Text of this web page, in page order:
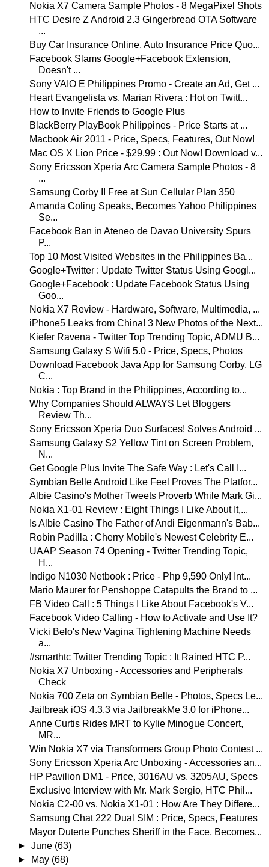
Nokia X7 Camera Sample Photos - 8 MegaPixel Shots
HTC Desire Z Android 2.3 Gingerbread OTA Software
...
Buy Car Insurance Online, Auto Insurance Price Quo...
Facebook Slams Google+Facebook Extension,
Doesn't ...
Sony VAIO E Philippines Promo - Create an Ad, Get ...
Heart Evangelista vs. Marian Rivera : Hot on Twitt...
How to Invite Friends to Google Plus
BlackBerry PlayBook Philippines - Price Starts at ...
Macbook Air 2011 - Price, Specs, Features, Out Now!
Mac OS X Lion Price - $29.99 : Out Now! Download v...
Sony Ericsson Xperia Arc Camera Sample Photos - 8
...
Samsung Corby II Free at Sun Cellular Plan 350
Amanda Coling Speaks, Becomes Yahoo Philippines
Se...
Facebook Ban in Ateneo de Davao University Spurs
P...
Top 10 Most Visited Websites in the Philippines Ba...
Google+Twitter : Update Twitter Status Using Googl...
Google+Facebook : Update Facebook Status Using
Goo...
Nokia X7 Review - Hardware, Software, Multimedia, ...
iPhone5 Leaks from China! 3 New Photos of the Next...
Kiefer Ravena - Twitter Top Trending Topic, ADMU B...
Samsung Galaxy S Wifi 5.0 - Price, Specs, Photos
Download Facebook Java App for Samsung Corby, LG
C...
Nokia : Top Brand in the Philippines, According to...
Why Companies Should ALWAYS Let Bloggers
Review Th...
Sony Ericsson Xperia Duo Surfaces! Solves Android ...
Samsung Galaxy S2 Yellow Tint on Screen Problem,
N...
Get Google Plus Invite The Safe Way : Let's Call I...
Symbian Belle Android Like Feel Proves The Platfor...
Albie Casino's Mother Tweets Proverb While Mark Gi...
Nokia X1-01 Review : Eight Things I Like About It,...
Is Albie Casino The Father of Andi Eigenmann's Bab...
Robin Padilla : Cherry Mobile's Newest Celebrity E...
UAAP Season 74 Opening - Twitter Trending Topic,
H...
Indigo N1030 Netbook : Price - Php 9,590 Only! Int...
Mario Maurer for Penshoppe Catapults the Brand to ...
FB Video Call : 5 Things I Like About Facebook's V...
Facebook Video Calling - How to Activate and Use It?
Vicki Belo's New Vagina Tightening Machine Needs
a...
#smarthtc Twitter Trending Topic : It Rained HTC P...
Nokia X7 Unboxing - Accessories and Peripherals
Check
Nokia 700 Zeta on Symbian Belle - Photos, Specs Le...
Jailbreak iOS 4.3.3 via JailbreakMe 3.0 for iPhone...
Anne Curtis Rides MRT to Kylie Minogue Concert,
MR...
Win Nokia X7 via Transformers Group Photo Contest ...
Sony Ericsson Xperia Arc Unboxing - Accessories an...
HP Pavilion DM1 - Price, 3016AU vs. 3205AU, Specs
Exclusive Interview with Mr. Mark Sergio, HTC Phil...
Nokia C2-00 vs. Nokia X1-01 : How Are They Differe...
Samsung Chat 222 Dual SIM : Price, Specs, Features
Mayor Duterte Punches Sheriff in the Face, Becomes...
►June (63)
►
May (68)